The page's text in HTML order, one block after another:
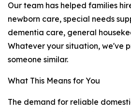
Our team has helped families
newborn care, special needs
dementia care, general
Whatever your situation, we've
someone similar.
What This Means for You
The demand for reliable